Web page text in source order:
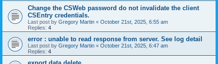
Change the CSWeb password do not invalidate the client
CSEntry credentials.
Last post by Gregory Martin « October 21st, 2025, 6:55 am
Replies: 4
error : unable to read response from server. See log detail
Last post by Gregory Martin « October 21st, 2025, 6:47 am
Replies: 4